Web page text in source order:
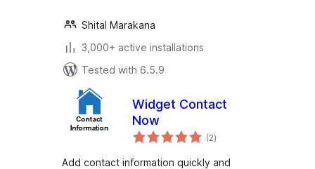
Shital Marakana
3,000+ active installations
Tested with 6.5.9
Widget Contact
Now
(2total
ratings
)
Add contact information quickly and